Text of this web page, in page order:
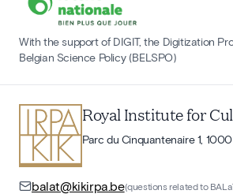
With the support of DIGIT, the Digitization
Belgian Science Policy (BELSPO)
Royal Institute for
Parc du Cinquantenaire 1,
balat@kikirpa.be(questions related to